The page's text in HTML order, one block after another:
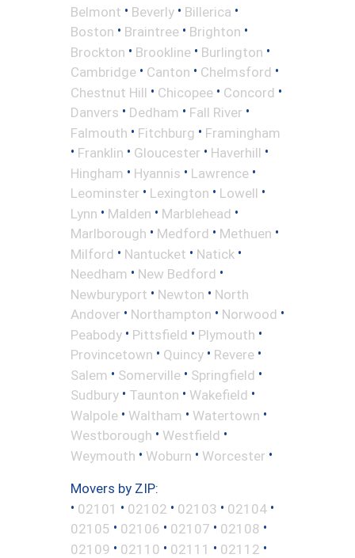
Belmont • Beverly • Billerica •
Boston • Braintree • Brighton •
Brockton • Brookline • Burlington •
Cambridge • Canton • Chelmsford •
Chestnut Hill • Chicopee • Concord •
Danvers • Dedham • Fall River •
Falmouth • Fitchburg • Framingham
• Franklin • Gloucester • Haverhill •
Hingham • Hyannis • Lawrence •
Leominster • Lexington • Lowell •
Lynn • Malden • Marblehead •
Marlborough • Medford • Methuen •
Milford • Nantucket • Natick •
Needham • New Bedford •
Newburyport • Newton • North
Andover • Northampton • Norwood •
Peabody • Pittsfield • Plymouth •
Provincetown • Quincy • Revere •
Salem • Somerville • Springfield •
Sudbury • Taunton • Wakefield •
Walpole • Waltham • Watertown •
Westborough • Westfield •
Weymouth • Woburn • Worcester •
Movers by ZIP:
• 02101 • 02102 • 02103 • 02104 •
02105 • 02106 • 02107 • 02108 •
02109 • 02110 • 02111 • 02112 •